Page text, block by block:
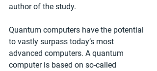
author of the study.
Quantum computers have the potential
to vastly surpass today’s most
advanced computers. A quantum
computer is based on so-called